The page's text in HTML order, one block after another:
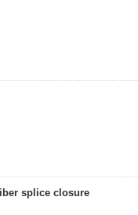
splice closure